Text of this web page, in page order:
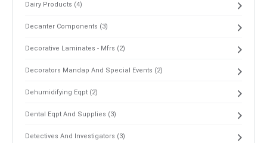
Dairy Products (4)
Decanter Components (3)
Decorative Laminates - Mfrs (2)
Decorators Mandap And Special Events (2)
Dehumidifying Eqpt (2)
Dental Eqpt And Supplies (3)
Detectives And Investigators (3)